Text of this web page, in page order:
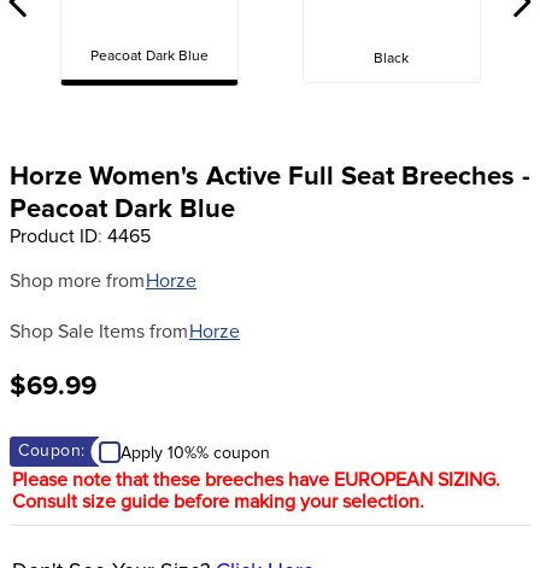
Peacoat Dark Blue Black
Horze Women's Active Full Seat Breeches -
Peacoat Dark Blue
Product ID: 4465
Shop more from Horze
Shop Sale Items from Horze
$69.99
Coupon: Apply 10%% coupon
Please note that these breeches have EUROPEAN SIZING.
Consult size guide before making your selection.